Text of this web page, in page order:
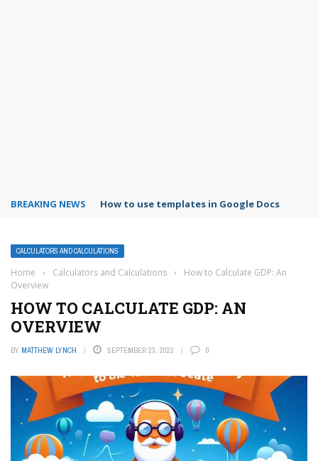
BREAKING NEWS Google Forms response validation
CALCULATORS AND CALCULATIONS
Home › Calculators and Calculations ›
How to Calculate GDP: An
Overview
HOW TO CALCULATE GDP: AN
OVERVIEW
BY MATTHEW LYNCH SEPTEMBER 23, 2023 0